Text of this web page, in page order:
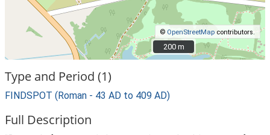
© OpenStreetMap contributors.
200 m
200 m
Type and Period (1)
FINDSPOT (Roman - 43 AD to 409 AD)
Full Description